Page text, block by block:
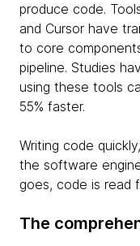
produce code.
and Cursor have
to core
pipeline. Studies
using these tools
55% faster.
Writing code
the software
goes, code is read
The